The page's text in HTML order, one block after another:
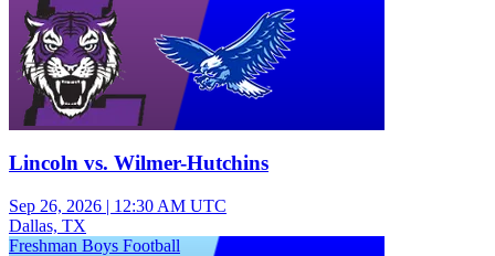
Lincoln vs. Wilmer-Hutchins
Sep 26, 2026 | 12:30 AM UTC
Dallas, TX
Freshman Boys Football